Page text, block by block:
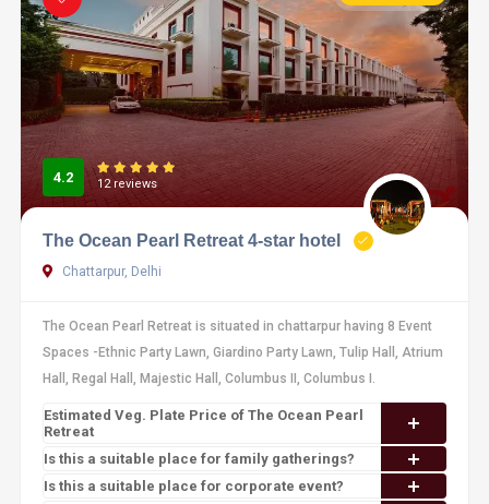
4.2 12 reviews
The Ocean Pearl Retreat 4-star hotel
Chattarpur, Delhi
The Ocean Pearl Retreat is situated in chattarpur having 8 Event
Spaces -Ethnic Party Lawn, Giardino Party Lawn, Tulip Hall, Atrium
Hall, Regal Hall, Majestic Hall, Columbus II, Columbus I.
Estimated Veg. Plate Price of The Ocean Pearl
Retreat
Is this a suitable place for family gatherings?
Is this a suitable place for corporate event?